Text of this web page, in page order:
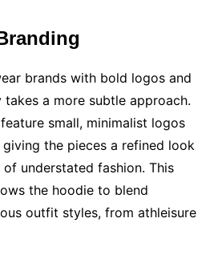
brands with bold logos and
a more subtle approach.
small, minimalist logos
the pieces a refined look
understated fashion. This
the hoodie to blend
outfit styles, from athleisure